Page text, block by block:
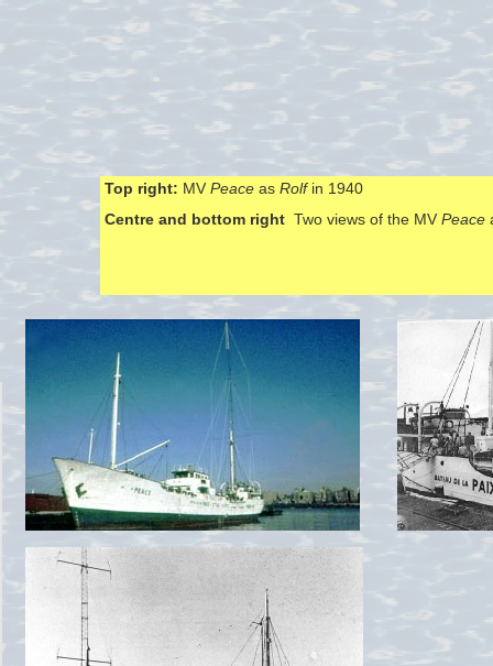
Top right: MV Peace as Rolfin 1940
Centre and bottom right Two views of the MV Peace